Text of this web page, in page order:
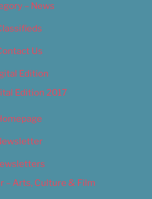
– News
Us
Edition
Edition 2017
– Arts, Culture & Film